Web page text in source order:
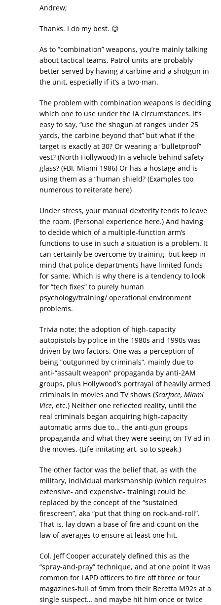
Andrew;
Thanks. I do my best. 😉
As to “combination” weapons, you’re mainly talking
about tactical teams. Patrol units are probably
better served by having a carbine and a shotgun in
the unit, especially if it’s a two-man.
The problem with combination weapons is deciding
which one to use under the IA circumstances. It’s
easy to say, “use the shogun at ranges under 25
yards, the carbine beyond that” but what if the
target is exactly at 30? Or wearing a “bulletproof”
vest? (North Hollywood) In a vehicle behind safety
glass? (FBI, Miami 1986) Or has a hostage and is
using them as a “human shield? (Examples too
numerous to reiterate here)
Under stress, your manual dexterity tends to leave
the room. (Personal experience here.) And having
to decide which of a multiple-function arm’s
functions to use in such a situation is a problem. It
can certainly be overcome by training, but keep in
mind that police departments have limited funds
for same. Which is why there is a tendency to look
for “tech fixes” to purely human
psychology/training/ operational environment
problems.
Trivia note; the adoption of high-capacity
autopistols by police in the 1980s and 1990s was
driven by two factors. One was a perception of
being “outgunned by criminals”, mainly due to
anti-“assault weapon” propaganda by anti-2AM
groups, plus Hollywood’s portrayal of heavily armed
criminals in movies and TV shows (Scarface, Miami
Vice, etc.) Neither one reflected reality, until the
real criminals began acquiring high-capacity
automatic arms due to… the anti-gun groups
propaganda and what they were seeing on TV ad in
the movies. (Life imitating art, so to speak.)
The other factor was the belief that, as with the
military, individual marksmanship (which requires
extensive- and expensive- training) could be
replaced by the concept of the “sustained
firescreen”, aka “put that thing on rock-and-roll”.
That is, lay down a base of fire and count on the
law of averages to ensure at least one hit.
Col. Jeff Cooper accurately defined this as the
“spray-and-pray” technique, and at one point it was
common for LAPD officers to fire off three or four
magazines-full of 9mm from their Beretta M92s at a
single suspect… and maybe hit him once or twice